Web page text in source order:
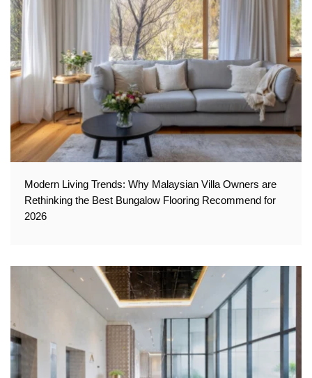
Modern Living Trends: Why Malaysian Villa Owners are
Rethinking the Best Bungalow Flooring Recommend for
2026